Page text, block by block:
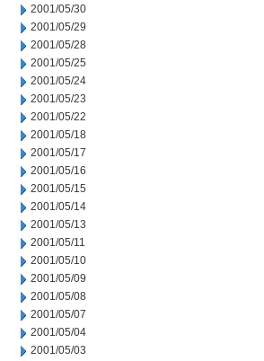
2001/05/30
2001/05/29
2001/05/28
2001/05/25
2001/05/24
2001/05/23
2001/05/22
2001/05/18
2001/05/17
2001/05/16
2001/05/15
2001/05/14
2001/05/13
2001/05/11
2001/05/10
2001/05/09
2001/05/08
2001/05/07
2001/05/04
2001/05/03